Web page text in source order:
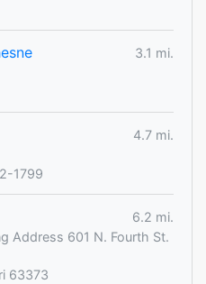
3.1 mi.
4.7 mi.
1799
6.2 mi.
Address 601 N. Fourth St.
63373